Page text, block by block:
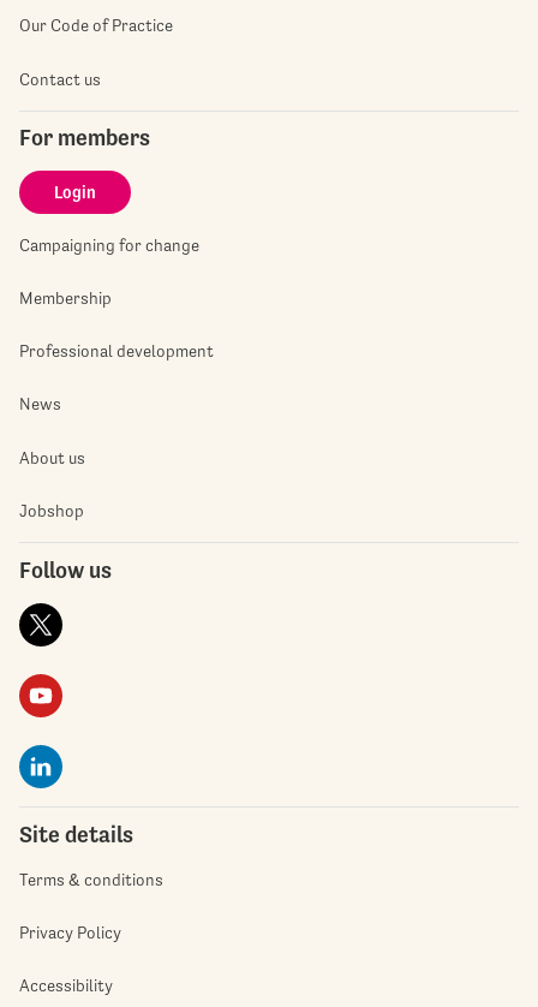
Our Code of Practice
Contact us
For members
Login
Campaigning for change
Membership
Professional development
News
About us
Jobshop
Follow us
Site details
Terms & conditions
Privacy Policy
Accessibility